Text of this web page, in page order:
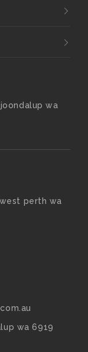
wa
perth wa
wa 6919